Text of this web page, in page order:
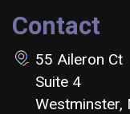
Contact
55 Aileron Ct
Suite 4
Westminster,